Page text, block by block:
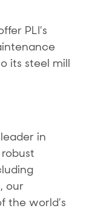
PLI’s
its steel mill
in
our
the world’s